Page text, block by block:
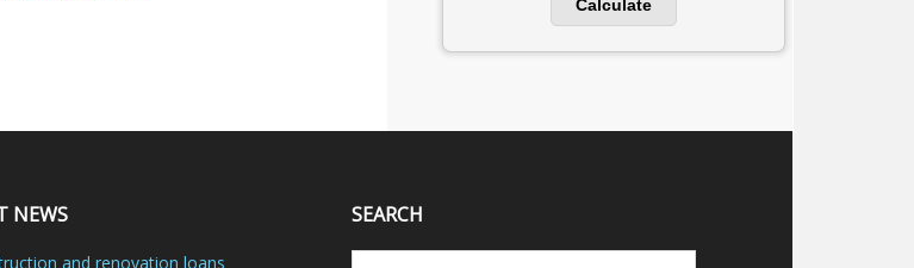
NEWS
and renovation loans
SEARCH